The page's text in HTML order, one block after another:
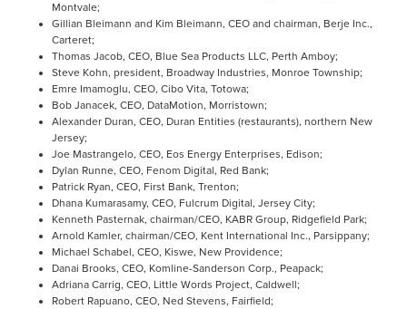
Montvale;
Gillian Bleimann and Kim Bleimann, CEO and chairman, Berje Inc.,
Carteret;
Thomas Jacob, CEO, Blue Sea Products LLC, Perth Amboy;
Steve Kohn, president, Broadway Industries, Monroe Township;
Emre Imamoglu, CEO, Cibo Vita, Totowa;
Bob Janacek, CEO, DataMotion, Morristown;
Alexander Duran, CEO, Duran Entities (restaurants), northern New
Jersey;
Joe Mastrangelo, CEO, Eos Energy Enterprises, Edison;
Dylan Runne, CEO, Fenom Digital, Red Bank;
Patrick Ryan, CEO, First Bank, Trenton;
Dhana Kumarasamy, CEO, Fulcrum Digital, Jersey City;
Kenneth Pasternak, chairman/CEO, KABR Group, Ridgefield Park;
Arnold Kamler, chairman/CEO, Kent International Inc., Parsippany;
Michael Schabel, CEO, Kiswe, New Providence;
Danai Brooks, CEO, Komline-Sanderson Corp., Peapack;
Adriana Carrig, CEO, Little Words Project, Caldwell;
Robert Rapuano, CEO, Ned Stevens, Fairfield;